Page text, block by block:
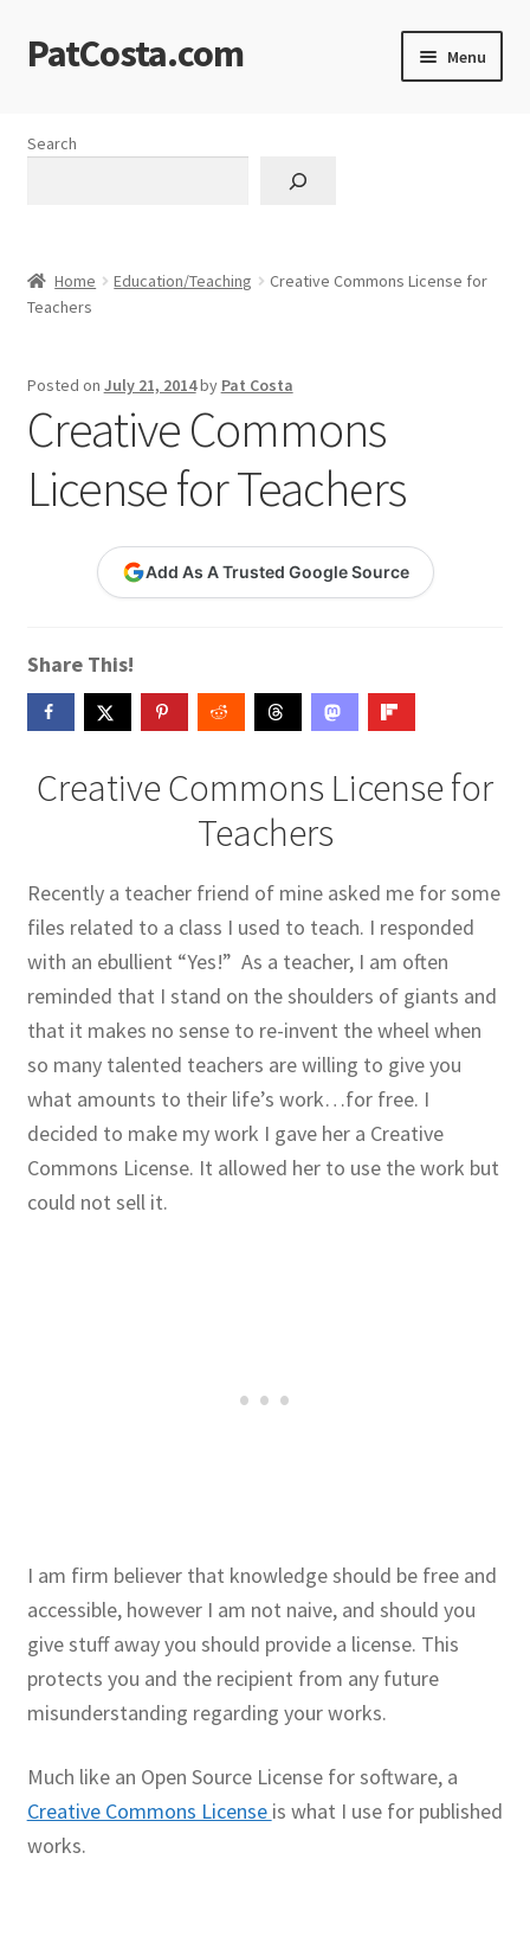
Skip
to
Skip
to
PatCosta.com Menu
Blog
Checkout
Computer Science Lesson Plans
Contact Me
Images and Memes that I like
Learning German Language Resources
Live Test Page
Media
My Account
Technology Game Links
Search
Home Education/Teaching
Creative Commons License for
Teachers
Posted on July 21, 2014by Pat Costa
Creative Commons
License for Teachers
Add As A Trusted Google Source
Share This!
Creative Commons License for
Teachers
Recently a teacher friend of mine asked me for some
files related to a class I used to teach. I responded
with an ebullient “Yes!” As a teacher, I am often
reminded that I stand on the shoulders of giants and
that it makes no sense to re-invent the wheel when
so many talented teachers are willing to give you
what amounts to their life’s work…for free. I
decided to make my work I gave her a Creative
Commons License. It allowed her to use the work but
could not sell it.
I am firm believer that knowledge should be free and
accessible, however I am not naive, and should you
give stuff away you should provide a license. This
protects you and the recipient from any future
misunderstanding regarding your works.
Much like an Open Source License for software, a
Creative Commons License is what I use for published
works.